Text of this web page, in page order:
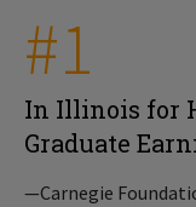
#1
In Illinois for
Graduate
—Carnegie